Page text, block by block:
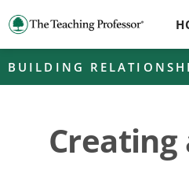
BUILDING
Creating